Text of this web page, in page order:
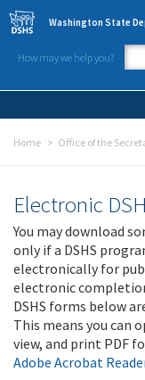
Skip to main content
Washington State
How may we help you?
Home Office of the
Electronic
You may download
only if a DSHS
electronically for
electronic
DSHS forms below
This means you can
view, and print PDF
Adobe Acrobat